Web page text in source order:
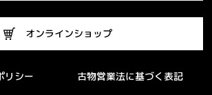
オンラインショップ
リシー 古物営業法に基づく表記